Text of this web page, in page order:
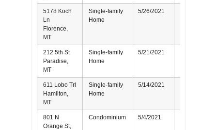
5178 Koch
Ln
Florence,
MT
Single-family
Home
5/26/2021
212 5th St
Paradise,
MT
Single-family
Home
5/21/2021
611 Lobo Trl
Hamilton,
MT
Single-family
Home
5/14/2021
801 N
Orange St,
Condominium 5/4/2021